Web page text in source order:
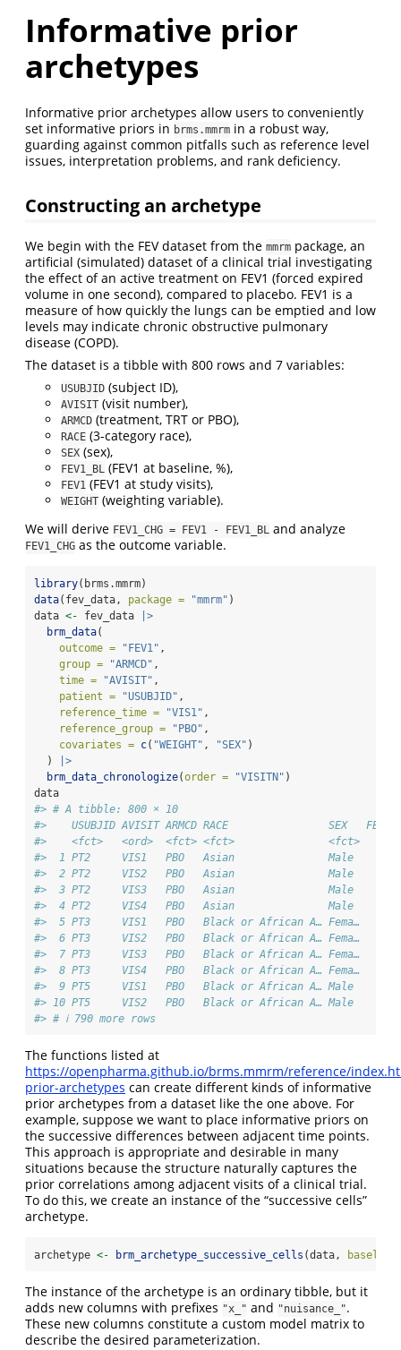
Informative prior
archetypes
Informative prior archetypes allow users to conveniently
set informative priors in brms.mmrm in a robust way,
guarding against common pitfalls such as reference level
issues, interpretation problems, and rank deficiency.
Constructing an archetype
We begin with the FEV dataset from the mmrm package, an
artificial (simulated) dataset of a clinical trial investigating
the effect of an active treatment on FEV1 (forced expired
volume in one second), compared to placebo. FEV1 is a
measure of how quickly the lungs can be emptied and low
levels may indicate chronic obstructive pulmonary
disease (COPD).
The dataset is a tibble with 800 rows and 7 variables:
USUBJID (subject ID),
AVISIT (visit number),
ARMCD (treatment, TRT or PBO),
RACE (3-category race),
SEX (sex),
FEV1_BL (FEV1 at baseline, %),
FEV1 (FEV1 at study visits),
WEIGHT (weighting variable).
We will derive FEV1_CHG = FEV1 - FEV1_BL and analyze
FEV1_CHG as the outcome variable.
library(brms.mmrm)
data(fev_data, package = "mmrm" )
data <- fev_data
|>
brm_data(
outcome =
"FEV1" ,
group =
"ARMCD" ,
time =
"AVISIT" ,
patient =
"USUBJID" ,
reference_time =
"VIS1" ,
reference_group =
"PBO" ,
covariates = c( "WEIGHT" , "SEX" )
  )
|>
brm_data_chronologize(order = "VISITN" )
data
#> # A tibble: 800 × 10
#>    USUBJID AVISIT ARMCD RACE                SEX
#>    <fct>   <ord>  <fct> <fct>               <fct>
#>  1 PT2     VIS1   PBO   Asian               Male
#>  2 PT2     VIS2   PBO   Asian               Male
#>  3 PT2     VIS3   PBO   Asian               Male
#>  4 PT2     VIS4   PBO   Asian               Male
#>  5 PT3     VIS1   PBO   Black or African A… Fema…
#>  6 PT3     VIS2   PBO   Black or African A… Fema…
#>  7 PT3     VIS3   PBO   Black or African A… Fema…
#>  8 PT3     VIS4   PBO   Black or African A… Fema…
#>  9 PT5     VIS1   PBO   Black or African A… Male
#> 10 PT5     VIS2   PBO   Black or African A… Male
#> # ℹ 790 more rows
The functions listed at
https://openpharma.github.io/brms.mmrm/reference/
prior-archetypes can create different kinds of informative
prior archetypes from a dataset like the one above. For
example, suppose we want to place informative priors on
the successive differences between adjacent time points.
This approach is appropriate and desirable in many
situations because the structure naturally captures the
prior correlations among adjacent visits of a clinical trial.
To do this, we create an instance of the “successive cells”
archetype.
archetype <- brm_archetype_successive_cells (data, baseline
The instance of the archetype is an ordinary tibble, but it
adds new columns with prefixes "x_" and "nuisance_".
These new columns constitute a custom model matrix to
describe the desired parameterization.